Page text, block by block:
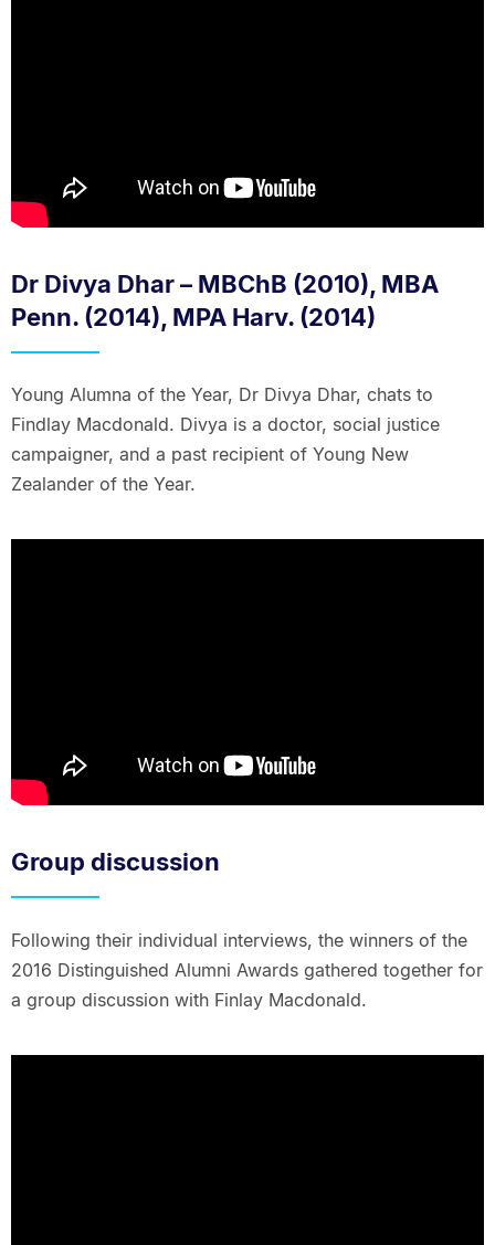
Dr Divya Dhar – MBChB (2010), MBA
Penn. (2014), MPA Harv. (2014)
Young Alumna of the Year, Dr Divya Dhar, chats to
Findlay Macdonald. Divya is a doctor, social justice
campaigner, and a past recipient of Young New
Zealander of the Year.
Group discussion
Following their individual interviews, the winners of the
2016 Distinguished Alumni Awards gathered together for
a group discussion with Finlay Macdonald.